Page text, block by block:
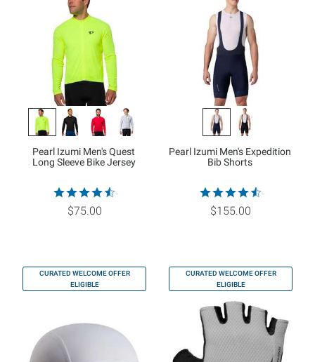
Pearl Izumi Men's Quest
Long Sleeve Bike Jersey
$75.00
Pearl Izumi Men's Expedition
Bib Shorts
$155.00
CURATED WELCOME OFFER
ELIGIBLE
CURATED WELCOME OFFER
ELIGIBLE